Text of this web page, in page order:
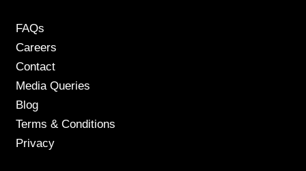
FAQs
Careers
Contact
Media Queries
Blog
Terms & Conditions
Privacy